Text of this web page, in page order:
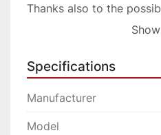
Thanks also to the
Postforming processing,
very small radii, are
optimum visual and
highest standard.
SOLUTION FOR THE
Specifications
Manufacturer
Model